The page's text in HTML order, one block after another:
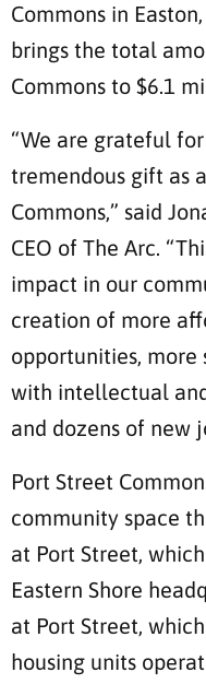
Commons in
brings the total
Commons to $6.1
“We are grateful
tremendous gift as
Commons,” said
CEO of The Arc.
impact in our
creation of more
opportunities, more
with intellectual
and dozens of new
Port Street
community space
at Port Street,
Eastern Shore
at Port Street,
housing units